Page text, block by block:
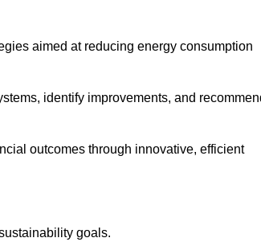
aimed at reducing energy consumption
identify improvements, and
outcomes through innovative, efficient
goals.